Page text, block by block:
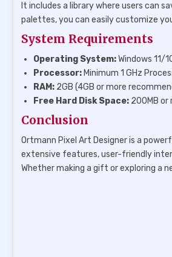
It includes a library where users can
palettes, you can easily customize
System Requirements
Operating System:Windows 11/
Processor: Minimum 1 GHz
RAM: 2GB (4GB or more
Free Hard Disk Space: 200MB or
Conclusion
Ortmann Pixel Art Designer is a
extensive features, user-friendly
Whether making a gift or exploring a